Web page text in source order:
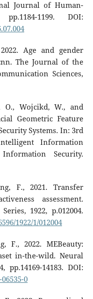
Journal of Human-
1199. DOI:
Age and gender
The Journal of the
Sciences,
O., Wojcikd, W., and
Geometric Feature
Systems. In: 3rd
Information
Security.
F., 2021. Transfer
assessment.
1922, p.012004.
1922/1/012004
F., 2022. MEBeauty:
in-the-wild. Neural
14183. DOI:
0